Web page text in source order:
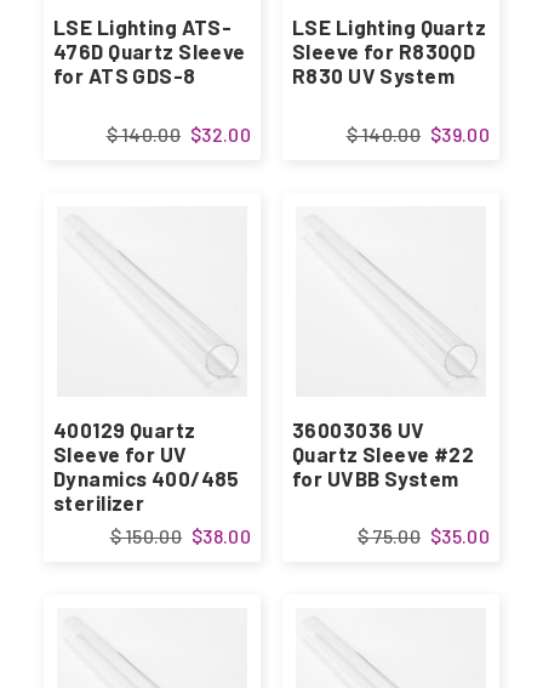
LSE Lighting ATS-
476D Quartz Sleeve
for ATS GDS-8
$32.00
$ 140.00
LSE Lighting Quartz
Sleeve for R830QD
R830 UV System
$39.00
$ 140.00
400129 Quartz
Sleeve for UV
Dynamics 400/485
sterilizer
$38.00
$ 150.00
36003036 UV
Quartz Sleeve #22
for UVBB System
$35.00
$ 75.00